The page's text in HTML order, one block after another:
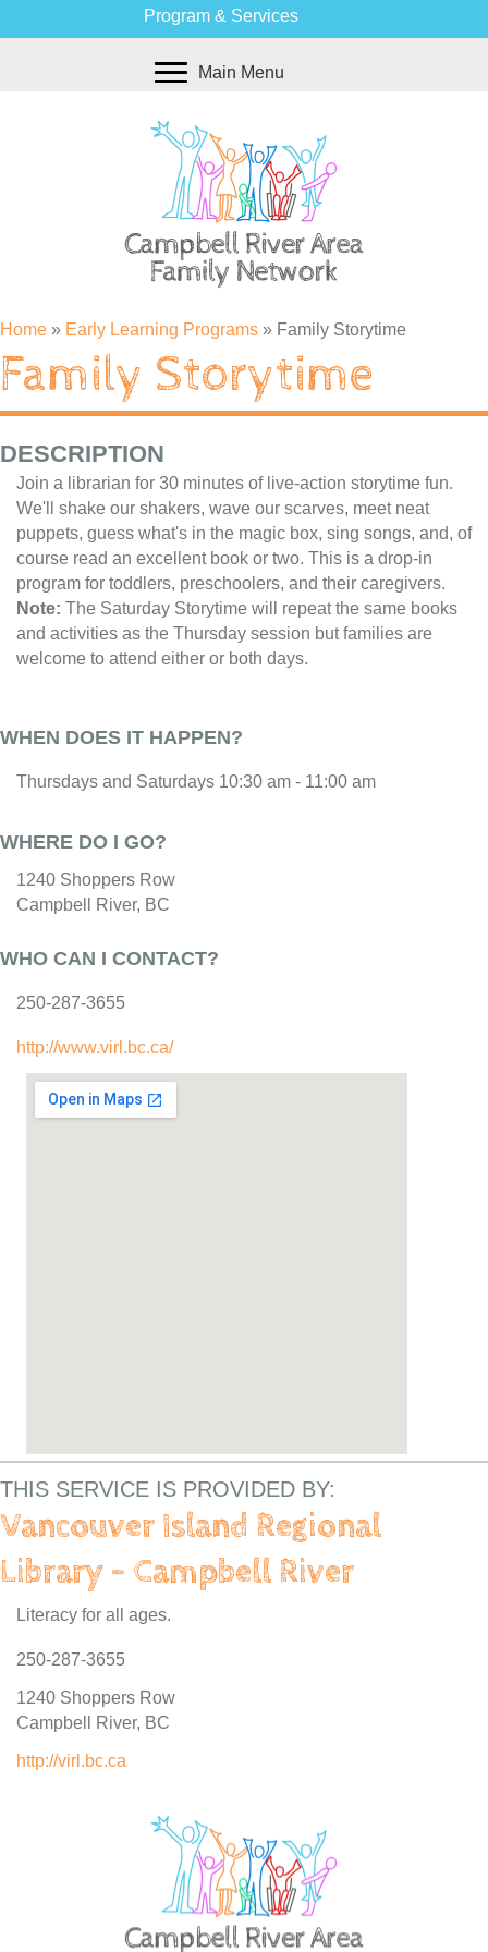
Program & Services
Main Menu
Home » Early Learning Programs » Family Storytime
Family Storytime
DESCRIPTION
Join a librarian for 30 minutes of live-action storytime fun.
We'll shake our shakers, wave our scarves, meet neat
puppets, guess what's in the magic box, sing songs, and, of
course read an excellent book or two. This is a drop-in
program for toddlers, preschoolers, and their caregivers.
Note: The Saturday Storytime will repeat the same books
and activities as the Thursday session but families are
welcome to attend either or both days.
WHEN DOES IT HAPPEN?
Thursdays and Saturdays 10:30 am - 11:00 am
WHERE DO I GO?
1240 Shoppers Row
Campbell River, BC
WHO CAN I CONTACT?
250-287-3655
http://www.virl.bc.ca/
THIS SERVICE IS PROVIDED BY:
Vancouver Island Regional
Library - Campbell River
Literacy for all ages.
250-287-3655
1240 Shoppers Row
Campbell River, BC
http://virl.bc.ca